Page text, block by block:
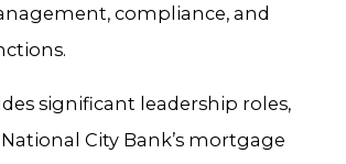
compliance, and
significant leadership roles,
City Bank’s mortgage